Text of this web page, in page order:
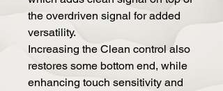
the overdriven signal for added
versatility.
Increasing the Clean control also
restores some bottom end, while
enhancing touch sensitivity and